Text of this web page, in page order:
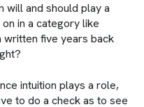
will and should play a
in a category like
written five years back
intuition plays a role,
to do a check as to see